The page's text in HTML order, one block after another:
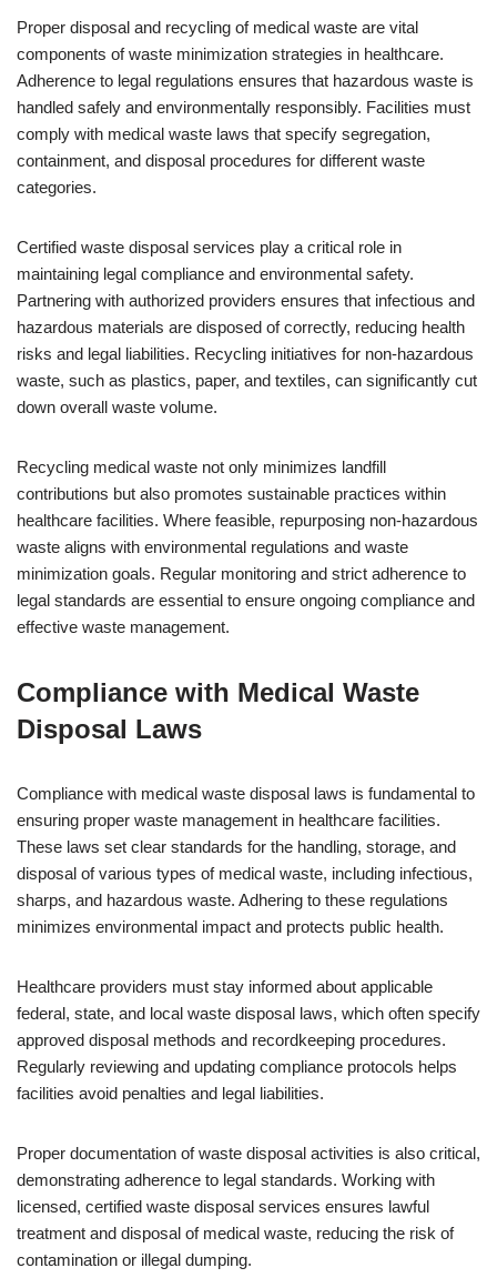
Proper disposal and recycling of medical waste are vital
components of waste minimization strategies in healthcare.
Adherence to legal regulations ensures that hazardous waste is
handled safely and environmentally responsibly. Facilities must
comply with medical waste laws that specify segregation,
containment, and disposal procedures for different waste
categories.
Certified waste disposal services play a critical role in
maintaining legal compliance and environmental safety.
Partnering with authorized providers ensures that infectious and
hazardous materials are disposed of correctly, reducing health
risks and legal liabilities. Recycling initiatives for non-hazardous
waste, such as plastics, paper, and textiles, can significantly cut
down overall waste volume.
Recycling medical waste not only minimizes landfill
contributions but also promotes sustainable practices within
healthcare facilities. Where feasible, repurposing non-hazardous
waste aligns with environmental regulations and waste
minimization goals. Regular monitoring and strict adherence to
legal standards are essential to ensure ongoing compliance and
effective waste management.
Compliance with Medical Waste
Disposal Laws
Compliance with medical waste disposal laws is fundamental to
ensuring proper waste management in healthcare facilities.
These laws set clear standards for the handling, storage, and
disposal of various types of medical waste, including infectious,
sharps, and hazardous waste. Adhering to these regulations
minimizes environmental impact and protects public health.
Healthcare providers must stay informed about applicable
federal, state, and local waste disposal laws, which often specify
approved disposal methods and recordkeeping procedures.
Regularly reviewing and updating compliance protocols helps
facilities avoid penalties and legal liabilities.
Proper documentation of waste disposal activities is also critical,
demonstrating adherence to legal standards. Working with
licensed, certified waste disposal services ensures lawful
treatment and disposal of medical waste, reducing the risk of
contamination or illegal dumping.